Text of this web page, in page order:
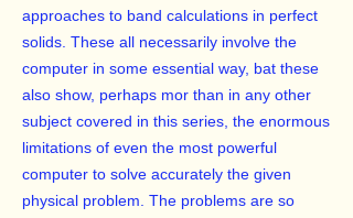
approaches to band calculations in perfect
solids. These all necessarily involve the
computer in some essential way, bat these
also show, perhaps mor than in any other
subject covered in this series, the enormous
limitations of even the most powerful
computer to solve accurately the given
physical problem. The problems are so